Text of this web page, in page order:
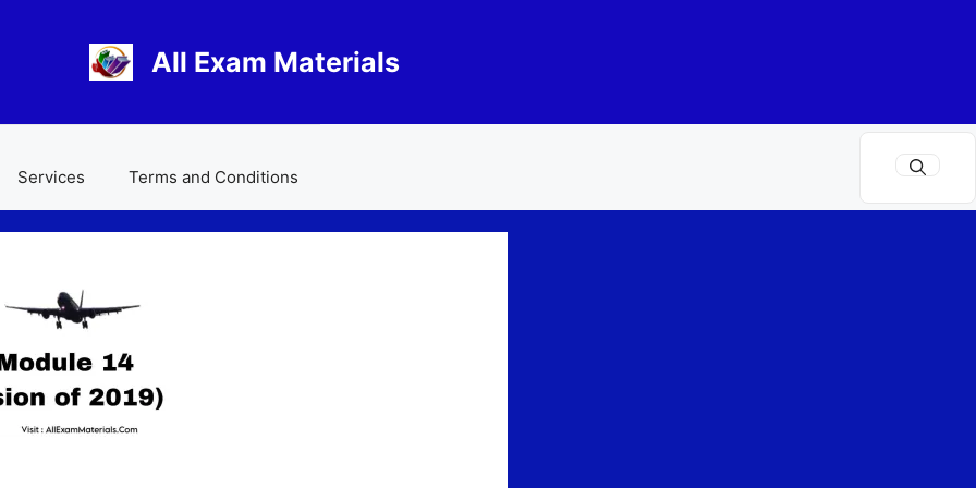
All Exam Materials
Services Terms and Conditions